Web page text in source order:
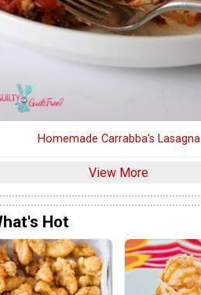
Homemade Carrabba's Lasagna
View More
Hot